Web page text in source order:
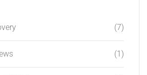
(7)
(1)